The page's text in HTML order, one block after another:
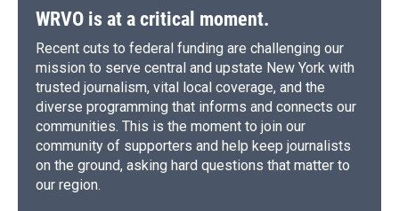
WRVO is at a critical moment.
Recent cuts to federal funding are challenging our
mission to serve central and upstate New York with
trusted journalism, vital local coverage, and the
diverse programming that informs and connects our
communities. This is the moment to join our
community of supporters and help keep journalists
on the ground, asking hard questions that matter to
our region.